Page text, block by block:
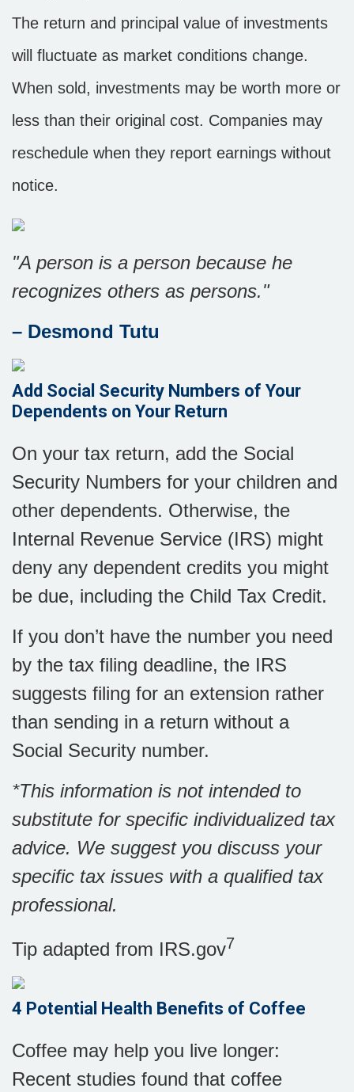
The return and principal value of investments
will fluctuate as market conditions change.
When sold, investments may be worth more or
less than their original cost. Companies may
reschedule when they report earnings without
notice.
"A person is a person because he
recognizes others as persons."
– Desmond Tutu
Add Social Security Numbers of Your
Dependents on Your Return
On your tax return, add the Social
Security Numbers for your children and
other dependents. Otherwise, the
Internal Revenue Service (IRS) might
deny any dependent credits you might
be due, including the Child Tax Credit.
If you don’t have the number you need
by the tax filing deadline, the IRS
suggests filing for an extension rather
than sending in a return without a
Social Security number.
*This information is not intended to
substitute for specific individualized tax
advice. We suggest you discuss your
specific tax issues with a qualified tax
professional.
Tip adapted from IRS.gov7
4 Potential Health Benefits of Coffee
Coffee may help you live longer:
Recent studies found that coffee